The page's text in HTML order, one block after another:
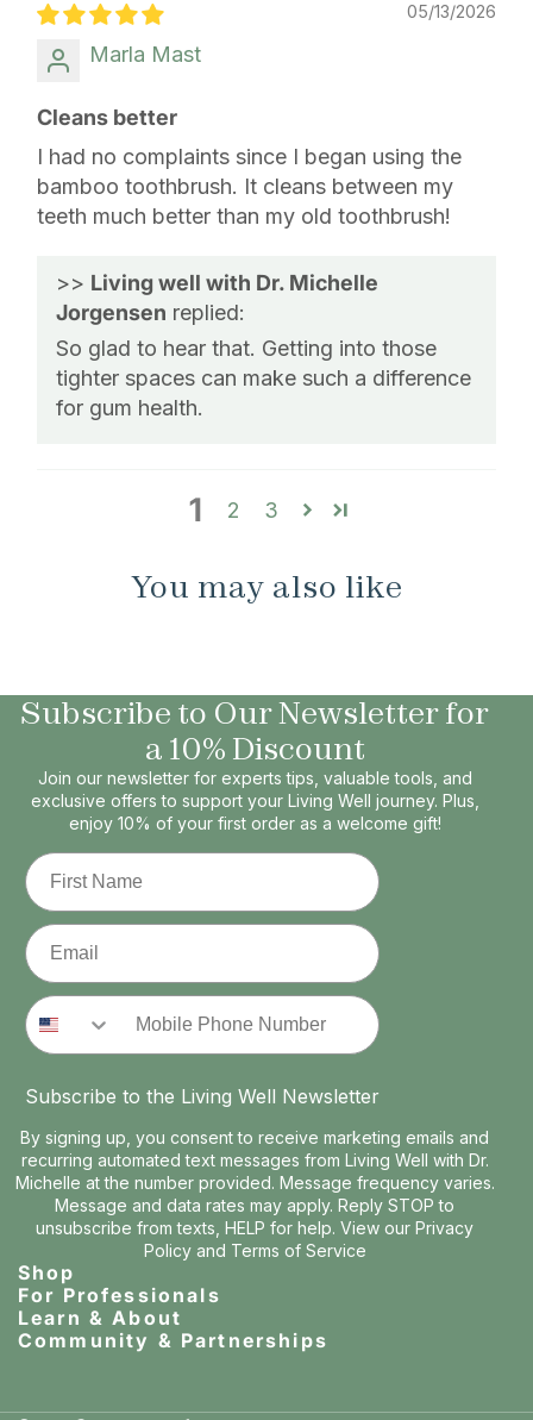
05/13/2026
Marla Mast
Cleans better
I had no complaints since I began using the
bamboo toothbrush. It cleans between my
teeth much better than my old toothbrush!
>> Living well with Dr. Michelle
Jorgensen replied:
So glad to hear that. Getting into those
tighter spaces can make such a difference
for gum health.
1 2 3
You may also like
Subscribe to Our Newsletter for
a 10% Discount
Join our newsletter for experts tips, valuable tools, and
exclusive offers to support your Living Well journey. Plus,
enjoy 10% of your first order as a welcome gift!
First Name
Email
Phone Number
Subscribe to the Living Well Newsletter
By signing up, you consent to receive marketing emails and
recurring automated text messages from Living Well with Dr.
Michelle at the number provided. Message frequency varies.
Message and data rates may apply. Reply STOP to
unsubscribe from texts, HELP for help. View our Privacy
Policyand Terms of Service
Shop
For Professionals
Learn & About
Community & Partnerships